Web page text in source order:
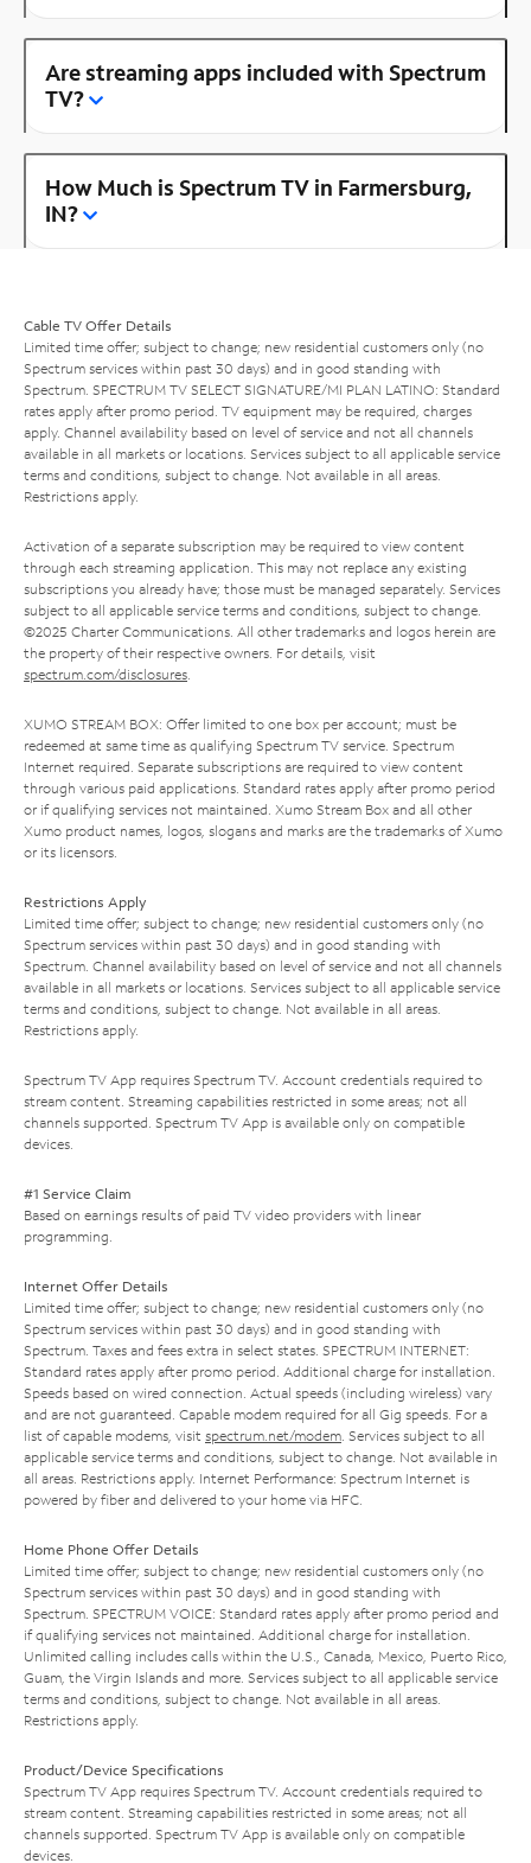
Are streaming apps included with Spectrum
TV?
How Much is Spectrum TV in Farmersburg,
IN?
Cable TV Offer Details
Limited time offer; subject to change; new residential customers only (no
Spectrum services within past 30 days) and in good standing with
Spectrum. SPECTRUM TV SELECT SIGNATURE/MI PLAN LATINO: Standard
rates apply after promo period. TV equipment may be required, charges
apply. Channel availability based on level of service and not all channels
available in all markets or locations. Services subject to all applicable service
terms and conditions, subject to change. Not available in all areas.
Restrictions apply.
Activation of a separate subscription may be required to view content
through each streaming application. This may not replace any existing
subscriptions you already have; those must be managed separately. Services
subject to all applicable service terms and conditions, subject to change.
©2025 Charter Communications. All other trademarks and logos herein are
the property of their respective owners. For details, visit
spectrum.com/disclosures.
XUMO STREAM BOX: Offer limited to one box per account; must be
redeemed at same time as qualifying Spectrum TV service. Spectrum
Internet required. Separate subscriptions are required to view content
through various paid applications. Standard rates apply after promo period
or if qualifying services not maintained. Xumo Stream Box and all other
Xumo product names, logos, slogans and marks are the trademarks of Xumo
or its licensors.
Restrictions Apply
Limited time offer; subject to change; new residential customers only (no
Spectrum services within past 30 days) and in good standing with
Spectrum. Channel availability based on level of service and not all channels
available in all markets or locations. Services subject to all applicable service
terms and conditions, subject to change. Not available in all areas.
Restrictions apply.
Spectrum TV App requires Spectrum TV. Account credentials required to
stream content. Streaming capabilities restricted in some areas; not all
channels supported. Spectrum TV App is available only on compatible
devices.
#1 Service Claim
Based on earnings results of paid TV video providers with linear
programming.
Internet Offer Details
Limited time offer; subject to change; new residential customers only (no
Spectrum services within past 30 days) and in good standing with
Spectrum. Taxes and fees extra in select states. SPECTRUM INTERNET:
Standard rates apply after promo period. Additional charge for installation.
Speeds based on wired connection. Actual speeds (including wireless) vary
and are not guaranteed. Capable modem required for all Gig speeds. For a
list of capable modems, visit spectrum.net/modem. Services subject to all
applicable service terms and conditions, subject to change. Not available in
all areas. Restrictions apply. Internet Performance: Spectrum Internet is
powered by fiber and delivered to your home via HFC.
Home Phone Offer Details
Limited time offer; subject to change; new residential customers only (no
Spectrum services within past 30 days) and in good standing with
Spectrum. SPECTRUM VOICE: Standard rates apply after promo period and
if qualifying services not maintained. Additional charge for installation.
Unlimited calling includes calls within the U.S., Canada, Mexico, Puerto Rico,
Guam, the Virgin Islands and more. Services subject to all applicable service
terms and conditions, subject to change. Not available in all areas.
Restrictions apply.
Product/Device Specifications
Spectrum TV App requires Spectrum TV. Account credentials required to
stream content. Streaming capabilities restricted in some areas; not all
channels supported. Spectrum TV App is available only on compatible
devices.